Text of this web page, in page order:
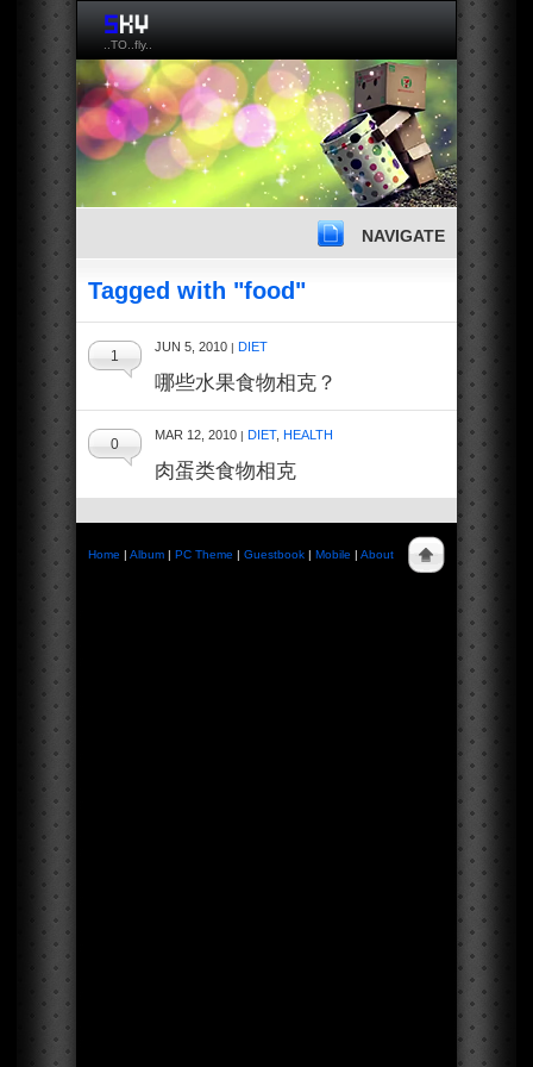
..TO..fly..
NAVIGATE
Tagged with "food"
JUN 5, 2010 | DIET
1
哪些水果食物相克？
MAR 12, 2010 | DIET, HEALTH
0
肉蛋类食物相克
Home | Album | PC Theme | Guestbook | Mobile | About